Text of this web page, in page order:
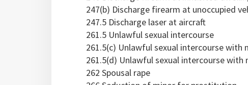
247(b) Discharge firearm at unoccupied
247.5 Discharge laser at aircraft
261.5 Unlawful sexual intercourse
261.5(c) Unlawful sexual intercourse
261.5(d) Unlawful sexual intercourse
262 Spousal rape